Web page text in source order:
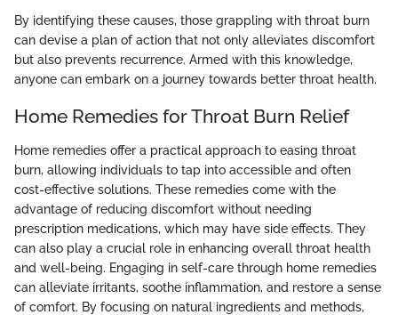
By identifying these causes, those grappling with throat burn
can devise a plan of action that not only alleviates discomfort
but also prevents recurrence. Armed with this knowledge,
anyone can embark on a journey towards better throat health.
Home Remedies for Throat Burn Relief
Home remedies offer a practical approach to easing throat
burn, allowing individuals to tap into accessible and often
cost-effective solutions. These remedies come with the
advantage of reducing discomfort without needing
prescription medications, which may have side effects. They
can also play a crucial role in enhancing overall throat health
and well-being. Engaging in self-care through home remedies
can alleviate irritants, soothe inflammation, and restore a sense
of comfort. By focusing on natural ingredients and methods,